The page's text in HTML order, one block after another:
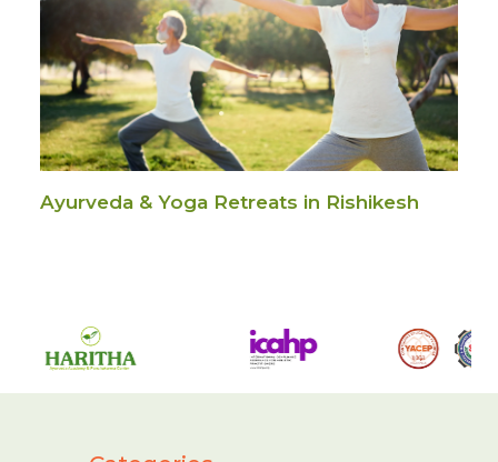
Ayurveda & Yoga Retreats in Rishikesh